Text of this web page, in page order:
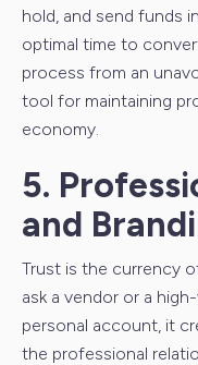
hold, and send funds
optimal time to
process from an
tool for maintaining
economy.
5.
and
Trust is the currency
ask a vendor or a
personal account, it
the professional